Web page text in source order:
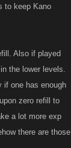
to keep Kano
Also if played
the lower levels.
if one has enough
zero refill to
a lot more exp
there are those